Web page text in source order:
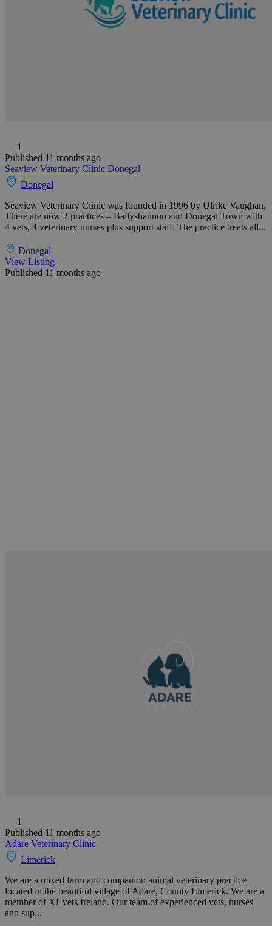
1
Published 11 months ago
Seaview Veterinary Clinic Donegal
Donegal
Seaview Veterinary Clinic was founded in 1996 by Ulrike Vaughan.
There are now 2 practices – Ballyshannon and Donegal Town with
4 vets, 4 veterinary nurses plus support staff. The practice treats all...
Donegal
View Listing
Published 11 months ago
1
Published 11 months ago
Adare Veterinary Clinic
Limerick
We are a mixed farm and companion animal veterinary practice
located in the beautiful village of Adare, County Limerick. We are a
member of XLVets Ireland. Our team of experienced vets, nurses
and sup...